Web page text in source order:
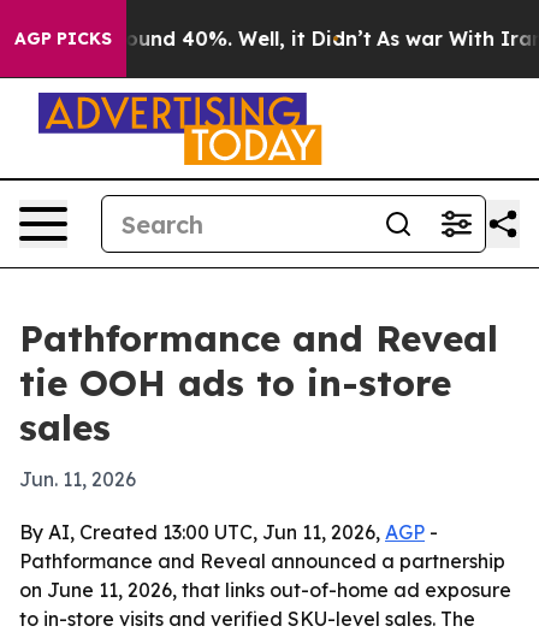
AGP PICKSAround 40%. Well, it Didn’t As war With Iran
Pathformance and Reveal
tie OOH ads to in-store
sales
Jun. 11, 2026
By AI, Created 13:00 UTC, Jun 11, 2026, AGP -
Pathformance and Reveal announced a partnership
on June 11, 2026, that links out-of-home ad exposure
to in-store visits and verified SKU-level sales. The